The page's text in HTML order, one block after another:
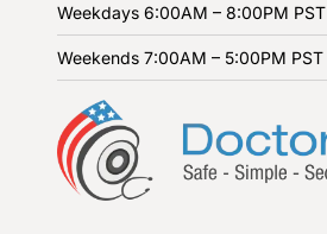
Weekdays 6:00AM – 8:00PM PST
Weekends 7:00AM – 5:00PM PST